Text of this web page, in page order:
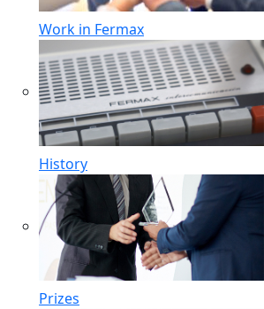
Work in Fermax
History
Prizes